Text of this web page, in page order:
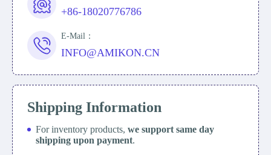
+86-18020776786
E-Mail：
INFO@AMIKON.CN
Shipping Information
For inventory products, we support same day
shipping upon payment.